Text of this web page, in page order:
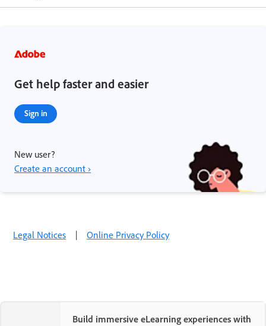
Get help faster and easier
Sign in
New user?
Create an account ›
Legal Notices | Online Privacy Policy
Build immersive eLearning experiences with